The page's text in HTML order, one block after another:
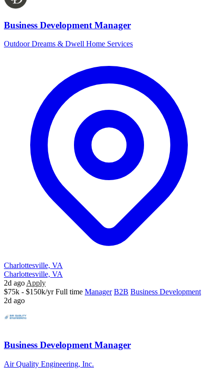
Business Development Manager
Outdoor Dreams & Dwell Home Services
Charlottesville, VA
Charlottesville, VA
2d ago Apply
$75k - $150k/yr Full time Manager B2B Business Development
2d ago
Business Development Manager
Air Quality Engineering, Inc.